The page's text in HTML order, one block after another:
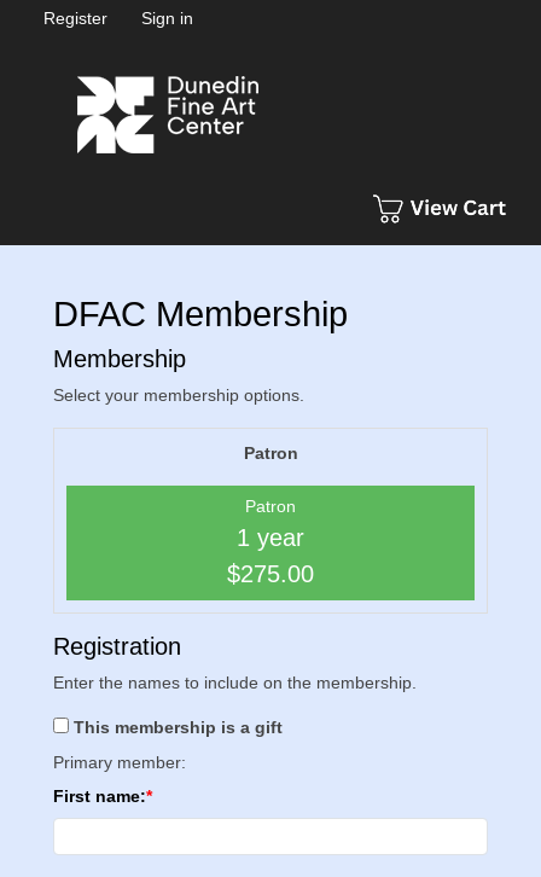
Register Sign in
DFAC Membership
Membership
Select your membership options.
Patron
Patron
1 year
$275.00
Registration
Enter the names to include on the membership.
This membership is a gift
Primary member:
First name: